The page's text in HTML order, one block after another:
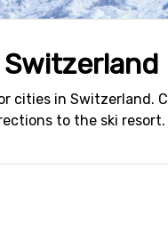
cities in Switzerland.
to the ski resort.